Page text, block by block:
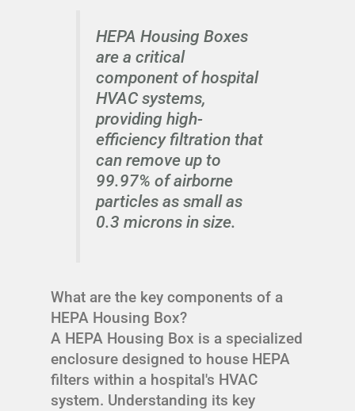
HEPA Housing Boxes
are a critical
component of hospital
HVAC systems,
providing high-
efficiency filtration that
can remove up to
99.97% of airborne
particles as small as
0.3 microns in size.
What are the key components of a
HEPA Housing Box?
A HEPA Housing Box is a specialized
enclosure designed to house HEPA
filters within a hospital's HVAC
system. Understanding its key